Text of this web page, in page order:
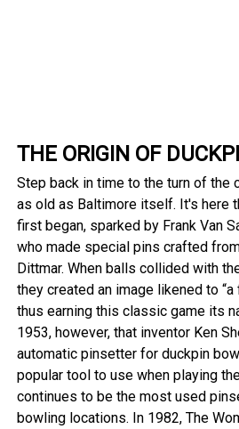
THE ORIGIN OF
Step back in time to the turn of the
as old as Baltimore itself. It's here
first began, sparked by Frank Van
who made special pins crafted
Dittmar. When balls collided with
they created an image likened to
thus earning this classic game its
1953, however, that inventor Ken
automatic pinsetter for duckpin
popular tool to use when playing
continues to be the most used
bowling locations. In 1982, The